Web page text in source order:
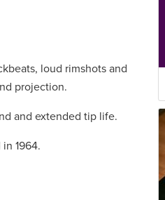
loud rimshots and
projection.
and extended tip life.
1964.